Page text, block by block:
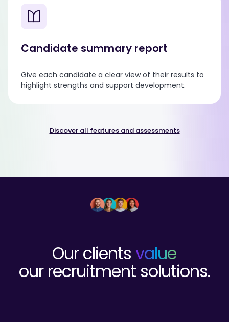
Candidate summary report
Give each candidate a clear view of their results to
highlight strengths and support development.
Discover all features and assessments
Our clients value
our recruitment solutions.